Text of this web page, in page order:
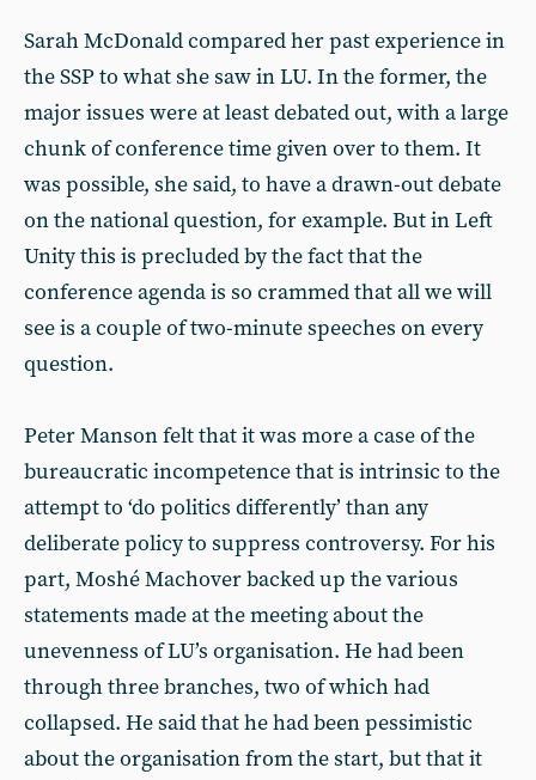
Sarah McDonald compared her past experience in
the SSP to what she saw in LU. In the former, the
major issues were at least debated out, with a large
chunk of conference time given over to them. It
was possible, she said, to have a drawn-out debate
on the national question, for example. But in Left
Unity this is precluded by the fact that the
conference agenda is so crammed that all we will
see is a couple of two-minute speeches on every
question.
Peter Manson felt that it was more a case of the
bureaucratic incompetence that is intrinsic to the
attempt to ‘do politics differently’ than any
deliberate policy to suppress controversy. For his
part, Moshé Machover backed up the various
statements made at the meeting about the
unevenness of LU’s organisation. He had been
through three branches, two of which had
collapsed. He said that he had been pessimistic
about the organisation from the start, but that it